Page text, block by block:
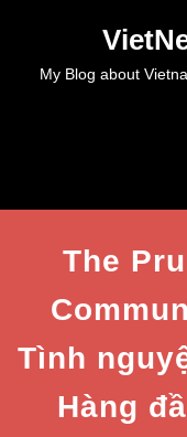
My Blog about
The
Tình
Hàng